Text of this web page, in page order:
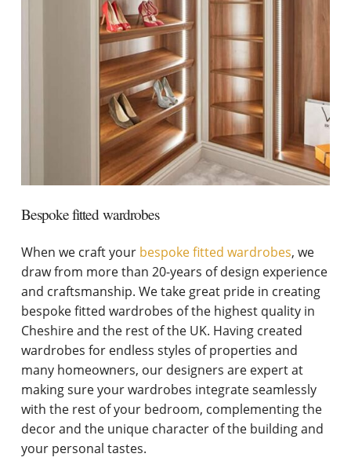
Bespoke fitted wardrobes
When we craft your bespoke fitted wardrobes, we
draw from more than 20-years of design experience
and craftsmanship. We take great pride in creating
bespoke fitted wardrobes of the highest quality in
Cheshire and the rest of the UK. Having created
wardrobes for endless styles of properties and
many homeowners, our designers are expert at
making sure your wardrobes integrate seamlessly
with the rest of your bedroom, complementing the
decor and the unique character of the building and
your personal tastes.